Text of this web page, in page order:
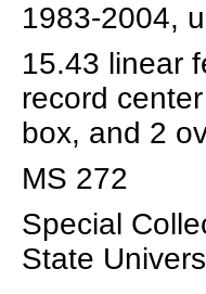
1983-2004,
15.43 linear
record
box, and 2
MS 272
Special
State